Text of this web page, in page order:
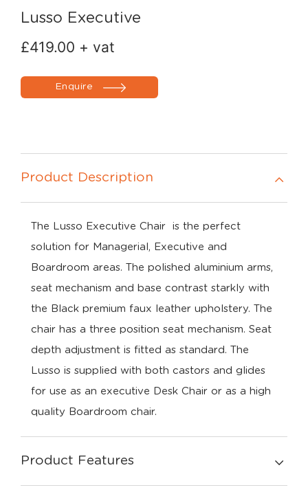
Lusso Executive
£419.00 + vat
Enquire
Product Description
The Lusso Executive Chair is the perfect
solution for Managerial, Executive and
Boardroom areas. The polished aluminium arms,
seat mechanism and base contrast starkly with
the Black premium faux leather upholstery. The
chair has a three position seat mechanism. Seat
depth adjustment is fitted as standard. The
Lusso is supplied with both castors and glides
for use as an executive Desk Chair or as a high
quality Boardroom chair.
Product Features